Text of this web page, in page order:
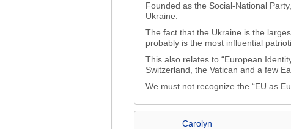
Founded as the Social-National
Ukraine.
The fact that the Ukraine is the
probably is the most influential
This also relates to “European
Switzerland, the Vatican and a few
We must not recognize the “EU as
Carolyn